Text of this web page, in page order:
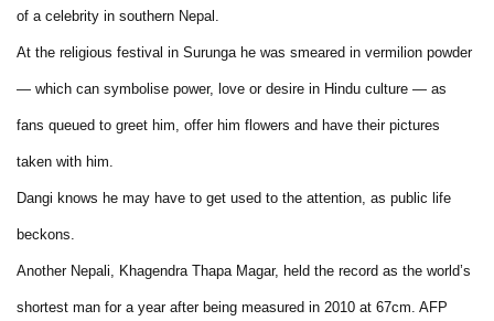
of a celebrity in southern Nepal.
At the religious festival in Surunga he was smeared in vermilion powder
— which can symbolise power, love or desire in Hindu culture — as
fans queued to greet him, offer him flowers and have their pictures
taken with him.
Dangi knows he may have to get used to the attention, as public life
beckons.
Another Nepali, Khagendra Thapa Magar, held the record as the world’s
shortest man for a year after being measured in 2010 at 67cm. AFP